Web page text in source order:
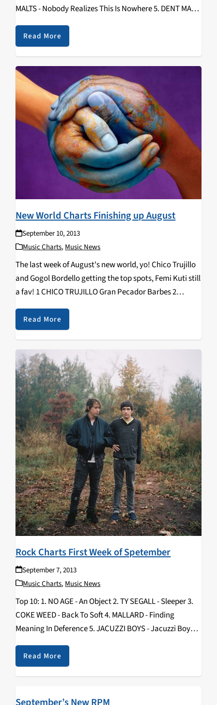
MALTS - Nobody Realizes This Is Nowhere 5. DENT MAY -
Warm Blanket 6. CRYSTAL STILTS - Nature Noir 7…
Read More
New World Charts Finishing up August
September 10, 2013
Music Charts,Music News
The last week of August's new world, yo! Chico Trujillo
and Gogol Bordello getting the top spots, Femi Kuti still
a fav! 1 CHICO TRUJILLO Gran Pecador Barbes 2
GOGOL BORDELLO Pura Vida Conspiracy ATO 3 FEMI
KUTI No Place…
Read More
Rock Charts First Week of Spetember
September 7, 2013
Music Charts, Music News
Top 10: 1. NO AGE - An Object 2. TY SEGALL - Sleeper 3.
COKE WEED - Back To Soft 4. MALLARD - Finding
Meaning In Deference 5. JACUZZI BOYS - Jacuzzi Boys 6.
Read More
September’s New RPM